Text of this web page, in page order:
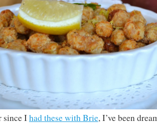
since Ihad these with Brie, I’ve been